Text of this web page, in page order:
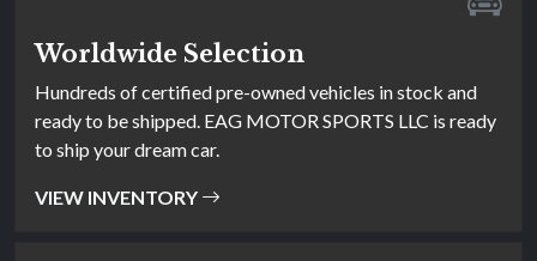
Worldwide Selection
Hundreds of certified pre-owned vehicles in stock and
ready to be shipped. EAG MOTOR SPORTS LLC is ready
to ship your dream car.
VIEW INVENTORY